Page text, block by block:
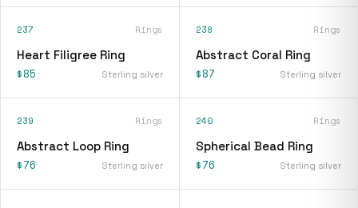
237 Rings
Heart Filigree Ring
$85 Sterling silver
238 Rings
Abstract Coral Ring
$87 Sterling silver
239 Rings
Abstract Loop Ring
$76 Sterling silver
240 Rings
Spherical Bead Ring
$76 Sterling silver